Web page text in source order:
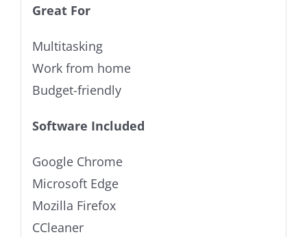
Great For
Multitasking
Work from home
Budget-friendly
Software Included
Google Chrome
Microsoft Edge
Mozilla Firefox
CCleaner